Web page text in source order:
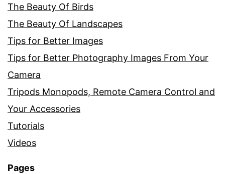
The Beauty Of Birds
The Beauty Of Landscapes
Tips for Better Images
Tips for Better Photography Images From Your
Camera
Tripods Monopods, Remote Camera Control and
Your Accessories
Tutorials
Videos
Pages